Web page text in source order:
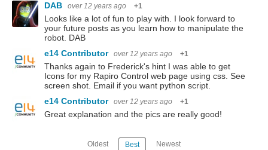
DAB over 12 years ago +1
Looks like a lot of fun to play with. I look forward to
your future posts as you learn how to manipulate the
robot. DAB
e14 Contributor over 12 years ago +1
Thanks again to Frederick's hint I was able to get
Icons for my Rapiro Control web page using css. See
screen shot. Email if you want python script.
e14 Contributor over 12 years ago +1
Great explanation and the pics are really good!
Oldest Best Newest